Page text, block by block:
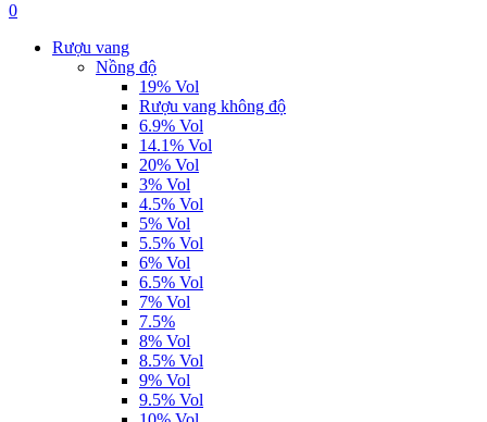
0
Rượu vang
Nồng độ
19% Vol
Rượu vang không độ
6.9% Vol
14.1% Vol
20% Vol
3% Vol
4.5% Vol
5% Vol
5.5% Vol
6% Vol
6.5% Vol
7% Vol
7.5%
8% Vol
8.5% Vol
9% Vol
9.5% Vol